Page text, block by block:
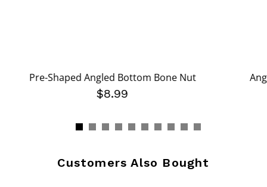
Pre-Shaped Angled Bottom Bone Nut
$8.99
Customers Also Bought